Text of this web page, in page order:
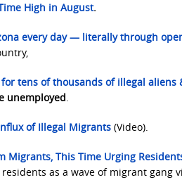
High in August.
every day — literally through
tens of thousands of illegal aliens
unemployed.
of Illegal Migrants (Video).
This Time Urging
as a wave of migrant gang